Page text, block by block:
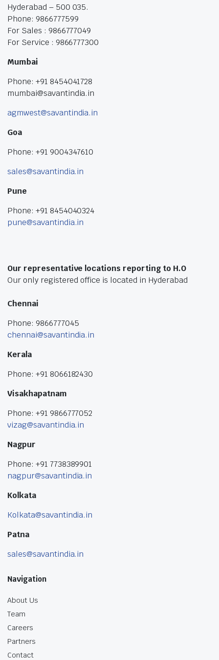
Hyderabad – 500 035.
Phone: 9866777599
For Sales : 9866777049
For Service : 9866777300
Mumbai
Phone: +91 8454041728
mumbai@savantindia.in
agmwest@savantindia.in
Goa
Phone: +91 9004347610
sales@savantindia.in
Pune
Phone: +91 8454040324
pune@savantindia.in
Our representative locations reporting to H.O
Our only registered office is located in Hyderabad
Chennai
Phone: 9866777045
chennai@savantindia.in
Kerala
Phone: +91 8066182430
Visakhapatnam
Phone: +91 9866777052
vizag@savantindia.in
Nagpur
Phone: +91 7738389901
nagpur@savantindia.in
Kolkata
Kolkata@savantindia.in
Patna
sales@savantindia.in
Navigation
About Us
Team
Careers
Partners
Contact